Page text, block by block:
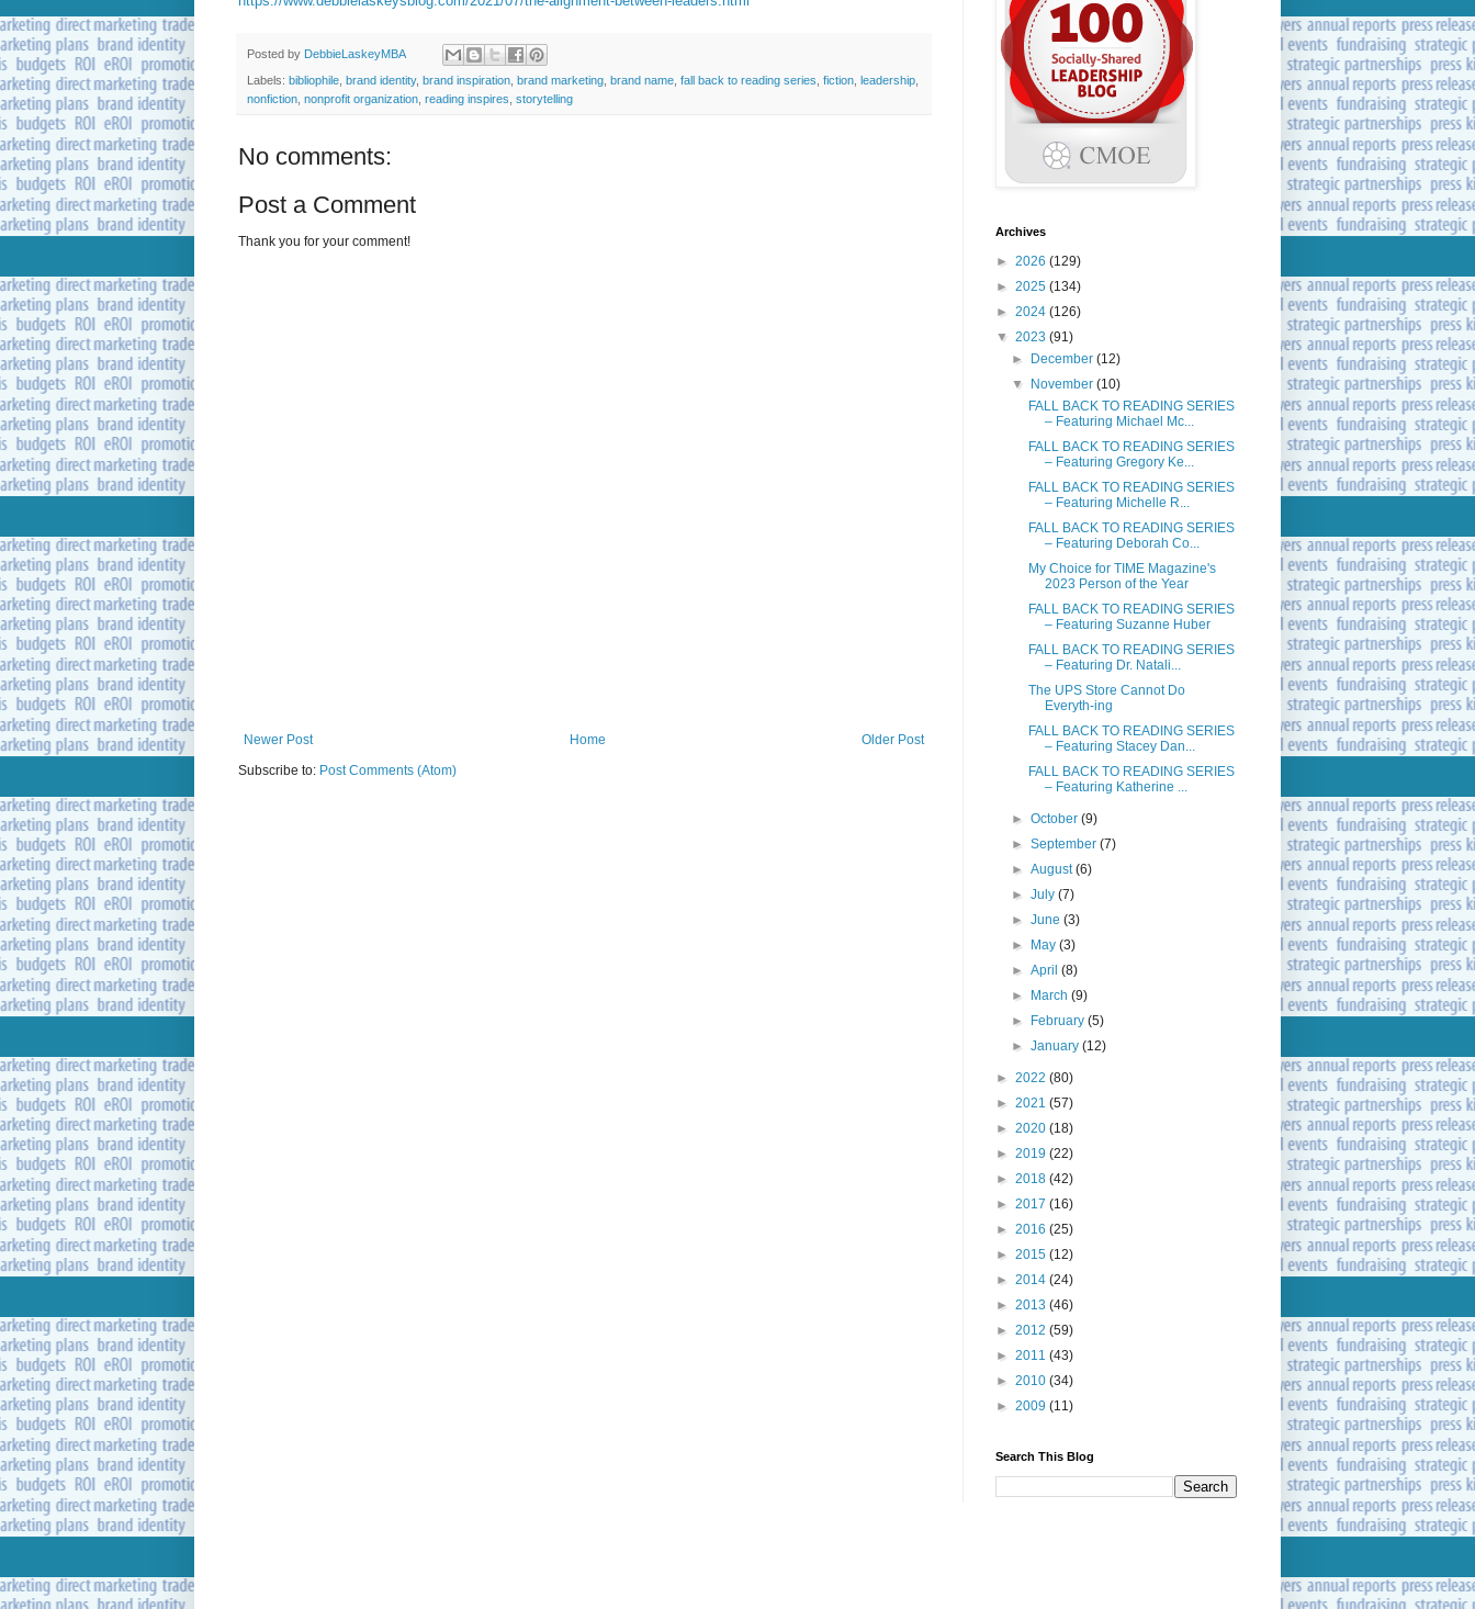
Posted by DebbieLaskeyMBA
Labels: bibliophile brand identity, brand inspiration brand marketing brand name fall back to reading series fiction leadership
nonfiction nonprofit organization reading inspires storytelling
No comments:
Post a Comment
Thank you for your comment!
Newer Post Older Post
Home
Subscribe to: Post Comments (Atom)
Archives
► 2026 (129)
► 2025 (134)
► 2024 (126)
▼ 2023 (91)
►
December(12)
▼
November(10)
FALL BACK TO READING SERIES
– Featuring Michael Mc...
FALL BACK TO READING SERIES
– Featuring Gregory Ke...
FALL BACK TO READING SERIES
– Featuring Michelle R...
FALL BACK TO READING SERIES
– Featuring Deborah Co...
My Choice for TIME Magazine's
2023 Person of the Year
FALL BACK TO READING SERIES
– Featuring Suzanne Huber
FALL BACK TO READING SERIES
– Featuring Dr. Natali...
The UPS Store Cannot Do
Everyth-ing
FALL BACK TO READING SERIES
– Featuring Stacey Dan...
FALL BACK TO READING SERIES
– Featuring Katherine ...
►October(9)
►September(7)
►August(6)
►July(7)
►June(3)
►
May(3)
►April(8)
►
March(9)
►
February(5)
►January(12)
► 2022 (80)
► 2021 (57)
► 2020 (18)
► 2019 (22)
► 2018 (42)
► 2017 (16)
► 2016 (25)
► 2015 (12)
► 2014 (24)
► 2013 (46)
► 2012 (59)
► 2011 (43)
► 2010 (34)
► 2009 (11)
Search This Blog